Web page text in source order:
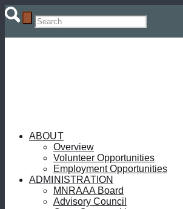
ABOUT
Overview
Volunteer Opportunities
Employment Opportunities
ADMINISTRATION
MNRAAA Board
Advisory Council